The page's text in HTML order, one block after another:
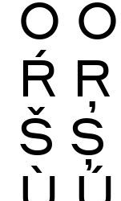
Ō Ŏ
Ŕ Ŗ
Š Ș